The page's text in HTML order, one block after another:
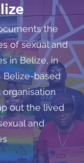
the
of sexual and
in Belize, in
Belize-based
organisation
out the lived
and